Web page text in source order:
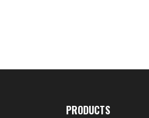
PRODUCTS